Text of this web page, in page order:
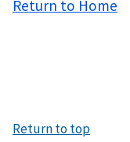
Return to Home
Return to top